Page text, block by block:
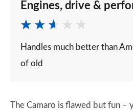
Engines, drive &
Handles much better than
of old
The Camaro is flawed but fun –